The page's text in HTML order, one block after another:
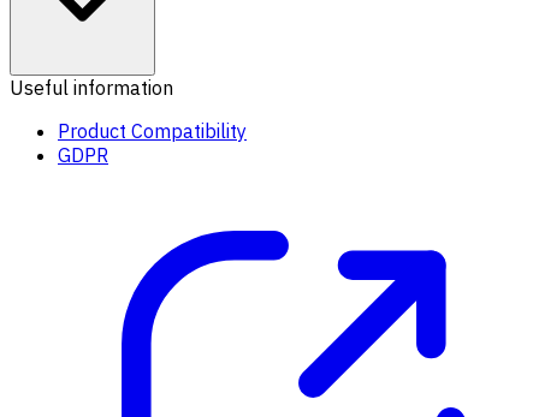
Useful information
Product Compatibility
GDPR